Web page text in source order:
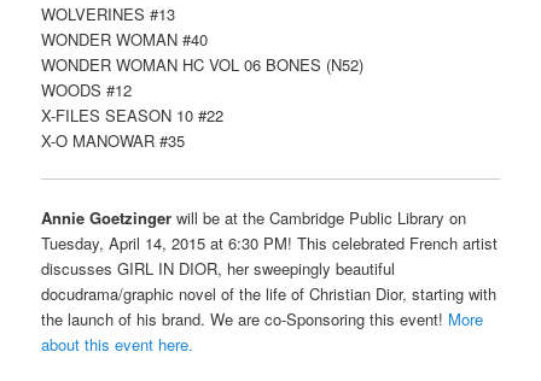
WOLVERINES #13
WONDER WOMAN #40
WONDER WOMAN HC VOL 06 BONES (N52)
WOODS #12
X-FILES SEASON 10 #22
X-O MANOWAR #35
Annie Goetzinger will be at the Cambridge Public Library on
Tuesday, April 14, 2015 at 6:30 PM! This celebrated French artist
discusses GIRL IN DIOR, her sweepingly beautiful
docudrama/graphic novel of the life of Christian Dior, starting with
the launch of his brand. We are co-Sponsoring this event! More
about this event here.